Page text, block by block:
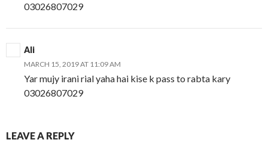
03026807029
Ali
MARCH 15, 2019 AT 11:09 AM
Yar mujy irani rial yaha hai kise k pass to rabta kary
03026807029
LEAVE A REPLY